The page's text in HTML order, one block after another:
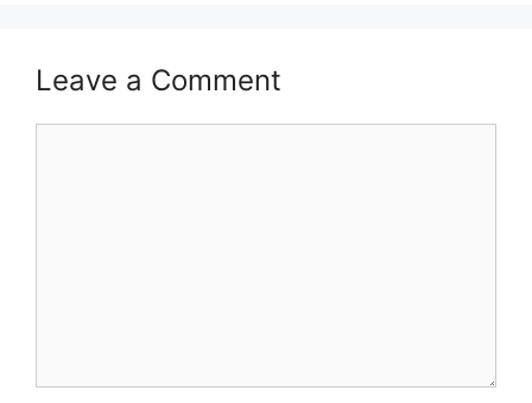
Leave a Comment